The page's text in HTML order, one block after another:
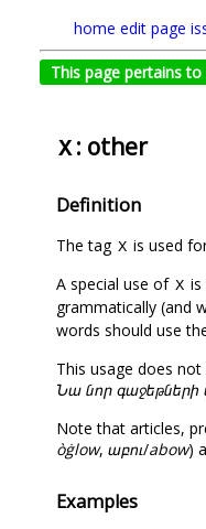
home edit page
This page pertains
X: other
Definition
The tag X is used
A special use of X is
grammatically (and
words should use
This usage does
Նա նոր գաջեթների
Note that articles,
òġlow, աբու/abow)
Examples